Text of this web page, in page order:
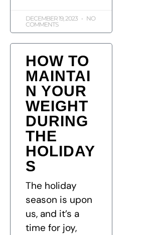
DECEMBER 19, 2023
NO
COMMENTS
HOW TO
MAINTAI
N YOUR
WEIGHT
DURING
THE
HOLIDAY
S
The holiday
season is upon
us, and it’s a
time for joy,